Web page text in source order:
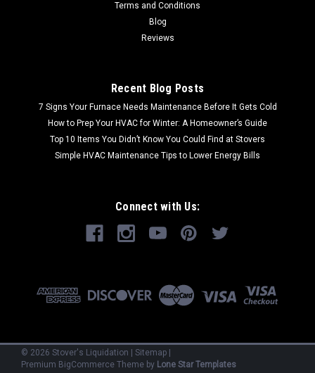
Terms and Conditions
Blog
Reviews
Recent Blog Posts
7 Signs Your Furnace Needs Maintenance Before It Gets Cold
How to Prep Your HVAC for Winter: A Homeowner’s Guide
Top 10 Items You Didn’t Know You Could Find at Stovers
Simple HVAC Maintenance Tips to Lower Energy Bills
Connect with Us:
© 2026 Stover's Liquidation Sitemap
Premium BigCommerce Theme by Lone Star Templates